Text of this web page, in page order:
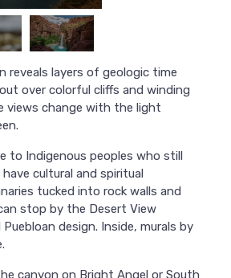
reveals layers of geologic time
over colorful cliffs and winding
views change with the light
to Indigenous peoples who still
cultural and spiritual
tucked into rock walls and
stop by the Desert View
design. Inside, murals by
canyon on Bright Angel or South